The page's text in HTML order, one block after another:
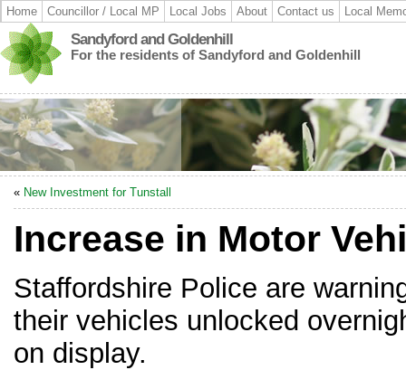
Home Councillor / Local MP Local Jobs About Contact us Local
Sandyford and Goldenhill
For the residents of Sandyford and Goldenhill
« New Investment for Tunstall
Increase in Motor
Staffordshire Police are
their vehicles unlocked
on display.